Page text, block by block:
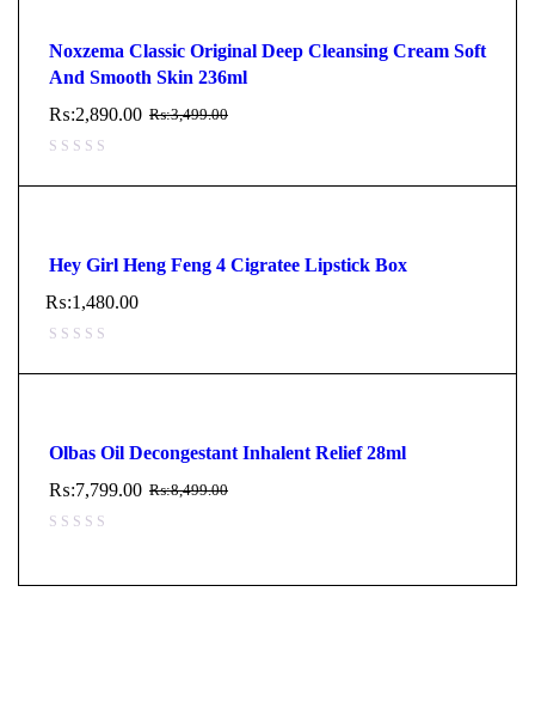
Noxzema Classic Original Deep Cleansing Cream Soft
And Smooth Skin 236ml
₨:3,499.00
₨:2,890.00
Hey Girl Heng Feng 4 Cigratee Lipstick Box
₨:1,480.00
Olbas Oil Decongestant Inhalent Relief 28ml
₨:8,499.00
₨:7,799.00